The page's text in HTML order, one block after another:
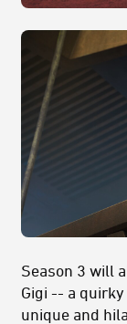
Season 3 will
Gigi -- a
unique and